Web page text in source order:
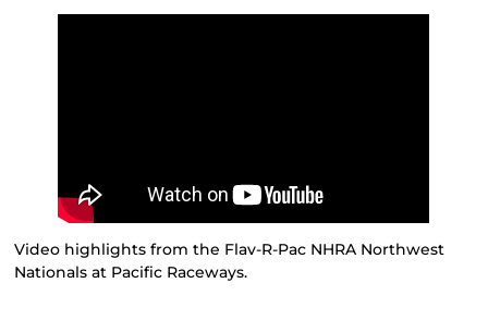
Video highlights from the Flav-R-Pac NHRA Northwest
Nationals at Pacific Raceways.